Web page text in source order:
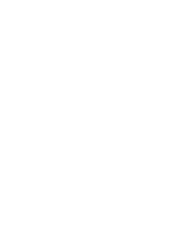
Biz, Off-